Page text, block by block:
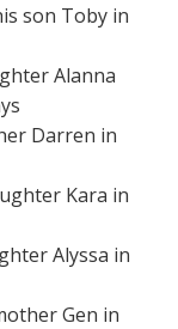
son Toby in
Alanna
Darren in
Kara in
Alyssa in
Gen in